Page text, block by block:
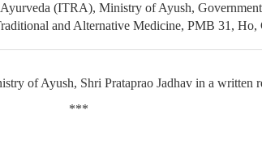
(ITRA), Ministry of Ayush,
and Alternative Medicine, PMB 31, Ho,
of Ayush, Shri Prataprao Jadhav in a written
***